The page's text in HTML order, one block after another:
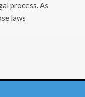
process. As
laws